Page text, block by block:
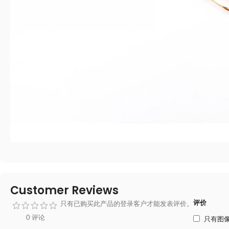
Customer Reviews
0 评论
评价
只有图
只有已购买此产品的登录客户才能发表评价。